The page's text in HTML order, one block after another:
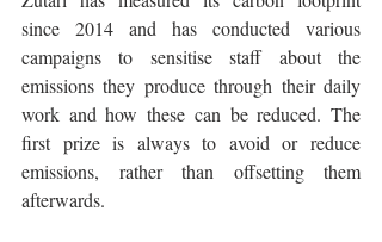
since 2014 and has conducted various
campaigns to sensitise staff about the
emissions they produce through their daily
work and how these can be reduced. The
first prize is always to avoid or reduce
emissions, rather than offsetting them
afterwards.